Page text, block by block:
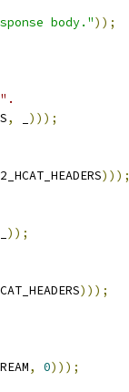
body."));
,
)));
)));
));
)));
, 0)));